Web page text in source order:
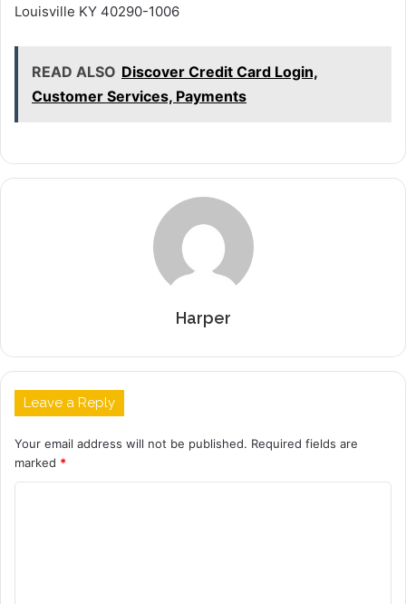
Louisville KY 40290-1006
READ ALSO Discover Credit Card Login,
Customer Services, Payments
Harper
Leave a Reply
Your email address will not be published. Required fields are
marked *